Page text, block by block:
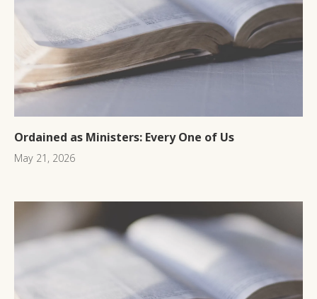
Ordained as Ministers: Every One of Us
May 21, 2026